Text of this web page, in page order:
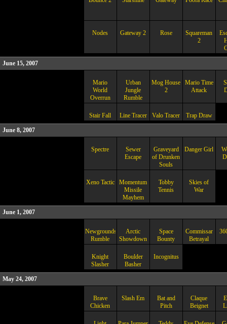
Nodes Gateway 2 Rose
Squareman
2
June 15, 2007
Mario
World
Overrun
Urban
Jungle
Rumble
Mog House
2
Mario Time
Attack
Stair Fall Line Tracer Valo Tracer Trap Draw
June 8, 2007
Spectre
Sewer
Escape
Graveyard
of Drunken
Souls
Danger Girl
Xeno Tactic
Momentum
Missile
Mayhem
Tobby
Tennis
Skies of
War
June 1, 2007
Newgrounds
Rumble
Arctic
Showdown
Space
Bounty
Commissar
Betrayal
Knight
Slasher
Boulder
Basher
Incognitus
May 24, 2007
Brave
Chicken
Slash Em
Bat and
Pitch
Claque
Beignet